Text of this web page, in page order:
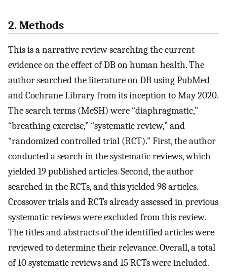
2. Methods
This is a narrative review searching the current
evidence on the effect of DB on human health. The
author searched the literature on DB using PubMed
and Cochrane Library from its inception to May 2020.
The search terms (MeSH) were “diaphragmatic,”
“breathing exercise,” “systematic review,” and
“randomized controlled trial (RCT).” First, the author
conducted a search in the systematic reviews, which
yielded 19 published articles. Second, the author
searched in the RCTs, and this yielded 98 articles.
Crossover trials and RCTs already assessed in previous
systematic reviews were excluded from this review.
The titles and abstracts of the identified articles were
reviewed to determine their relevance. Overall, a total
of 10 systematic reviews and 15 RCTs were included.